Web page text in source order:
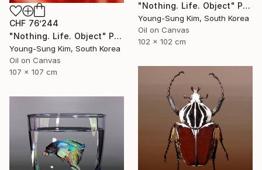
"Nothing. Life. Object" Painting
Young-Sung Kim, South Korea
Oil on Canvas
102 x 102 cm
CHF 76’244
"Nothing. Life. Object" Painting
Young-Sung Kim, South Korea
Oil on Canvas
107 x 107 cm